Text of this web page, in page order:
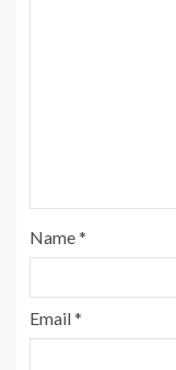
Name*
Email*